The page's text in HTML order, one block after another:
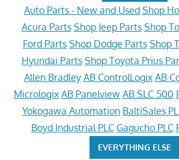
Auto Parts - New and Used Shop
Acura Parts Shop Jeep Parts Shop
Ford Parts Shop Dodge Parts Shop
Hyundai Parts Shop Toyota Prius
Allen Bradley AB ControlLogix AB
Micrologix AB Panelview AB SLC 500
Yokogawa Automation BaltiSales
Boyd Industrial PLC Gagucho PLC
EVERYTHING ELSE